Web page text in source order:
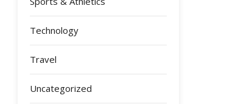
Technology
Travel
Uncategorized